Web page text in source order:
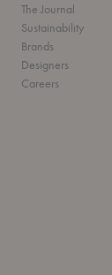
The Journal
Sustainability
Brands
Designers
Careers